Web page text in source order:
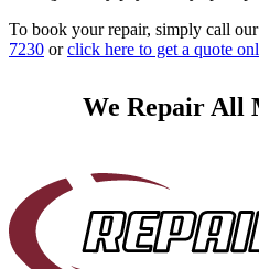
To book your repair, simply call
7230 orclick here to get a quote
We Repair All